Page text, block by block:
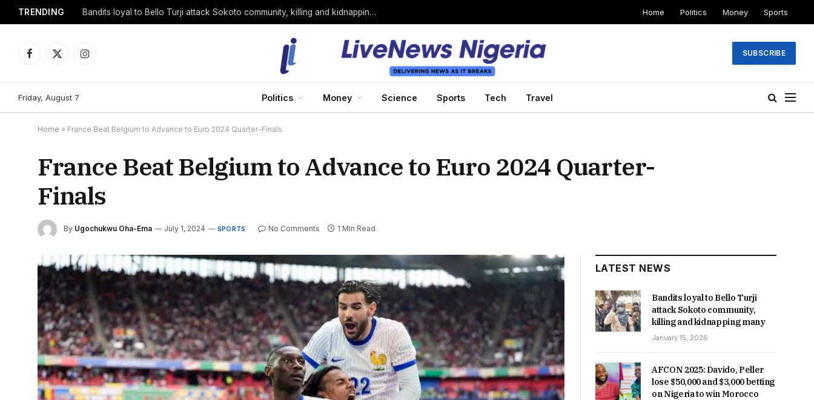
TRENDING Bandits loyal to Bello Turji attack Sokoto community, killing and kidnapping many Home Politics Money Sports
Facebook
X
Instagram
SUBSCRIBE
Friday, August 7 Politics Money Science Sports Tech Travel
Home » France Beat Belgium to Advance to Euro 2024 Quarter-Finals
France Beat Belgium to Advance to Euro 2024 Quarter-
Finals
By Ugochukwu Oha-Ema July 1, 2024 SPORTS No Comments 1 Min Read
LATEST NEWS
Bandits loyal to Bello Turji
attack Sokoto community,
killing and kidnapping many
January 15, 2026
AFCON 2025: Davido, Peller
lose $50,000 and $3,000 betting
on Nigeria to win Morocco